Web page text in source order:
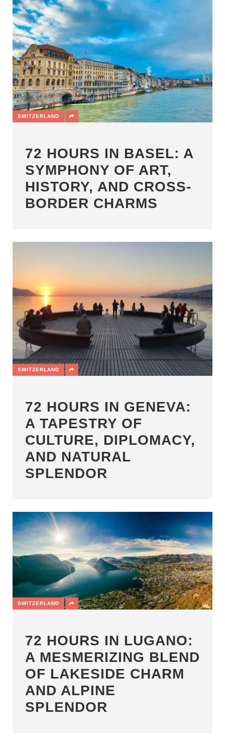
SWITZERLAND
72 HOURS IN BASEL: A
SYMPHONY OF ART,
HISTORY, AND CROSS-
BORDER CHARMS
SWITZERLAND
72 HOURS IN GENEVA:
A TAPESTRY OF
CULTURE, DIPLOMACY,
AND NATURAL
SPLENDOR
SWITZERLAND
72 HOURS IN LUGANO:
A MESMERIZING BLEND
OF LAKESIDE CHARM
AND ALPINE
SPLENDOR